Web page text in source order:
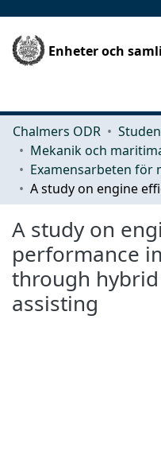
Enheter och
Chalmers ODR
A study on
performance
through
assisting